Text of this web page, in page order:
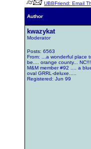
UBBFriend: Email
Author
kwazykat
Moderator
Posts: 6563
From: ...a wonderful place
be.... orange county...
M&M member #92 .... a
oval GRRL-deluxe.....
Registered: Jun 99